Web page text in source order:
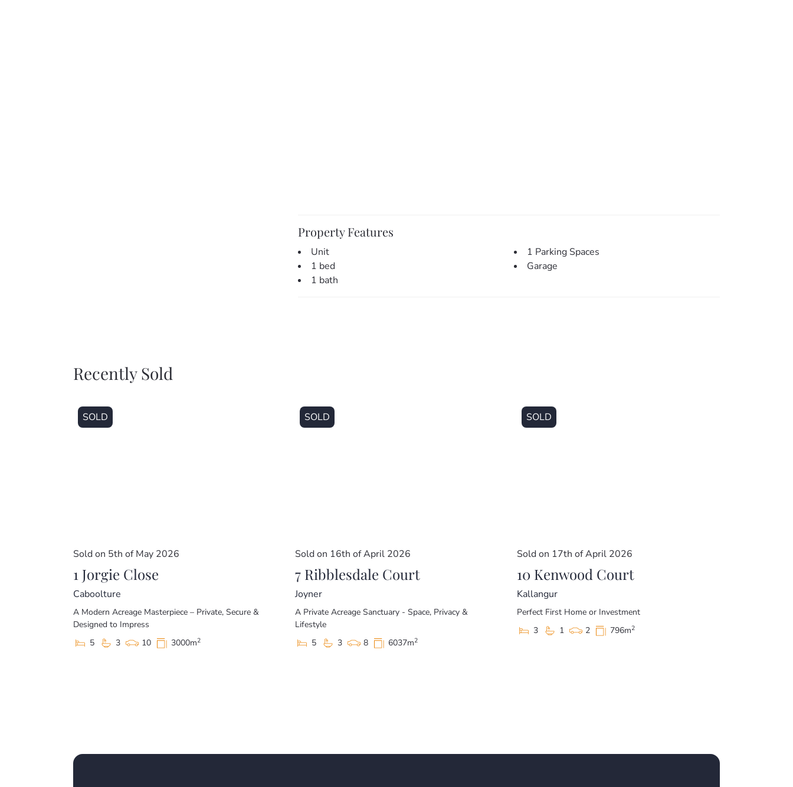
Property Features
Unit
1 bed
1 bath
1 Parking Spaces
Garage
Recently Sold
SOLD
Sold on 5th of May 2026
1 Jorgie Close
Caboolture
A Modern Acreage Masterpiece – Private, Secure &
Designed to Impress
5
3 10 3000m2
SOLD
Sold on 16th of April 2026
7 Ribblesdale Court
Joyner
A Private Acreage Sanctuary - Space, Privacy &
Lifestyle
5
3 8 6037m2
SOLD
Sold on 17th of April 2026
10 Kenwood Court
Kallangur
Perfect First Home or Investment
3
1 2 796m2